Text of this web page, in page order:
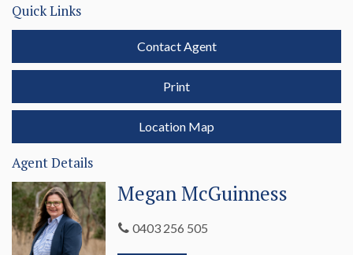
Quick Links
Contact Agent
Print
Location Map
Agent Details
Megan McGuinness
0403 256 505